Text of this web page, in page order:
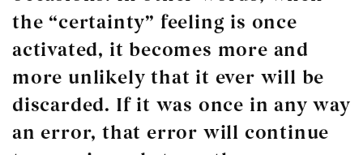
the “certainty” feeling is once
activated, it becomes more and
more unlikely that it ever will be
discarded. If it was once in any way
an error, that error will continue